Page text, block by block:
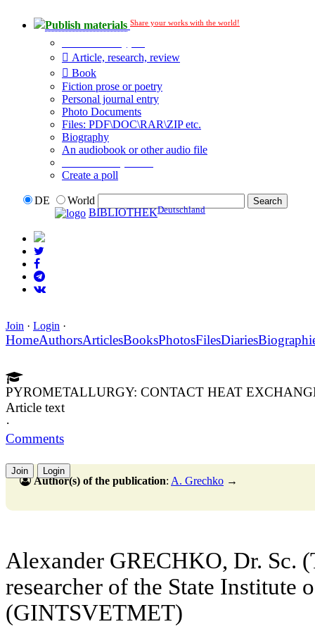
Publish materials Share your works with the world!
Article, research, review
Book
Fiction prose or poetry
Personal journal entry
Photo Documents
Files: PDF\DOC\RAR\ZIP etc.
Biography
An audiobook or other audio file
Create a poll
DE
World
BIBLIOTHEKDeutschland
Join · Login ·
HomeAuthorsArticlesBooksPhotosFilesDiaries
PYROMETALLURGY: CONTACT HEAT
Article text
·
Comments
Join Login
Author(s) of the publication: A. Grechko →
Alexander GRECHKO, Dr. Sc.
researcher of the State Institute
(GINTSVETMET)